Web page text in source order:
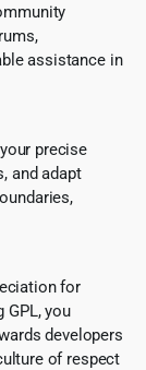
assistance in
precise
and adapt
for
GPL, you
developers
of respect